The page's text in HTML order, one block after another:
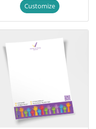
Customize